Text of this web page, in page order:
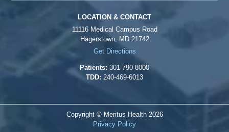
LOCATION & CONTACT
11116 Medical Campus Road
Hagerstown, MD 21742
Get Directions
Patients: 301-790-8000
TDD: 240-469-6013
Copyright © Meritus Health 2026
Privacy Policy